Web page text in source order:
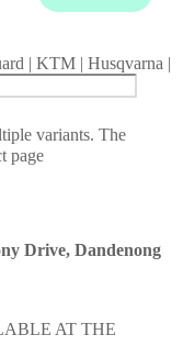
| KTM | Husqvarna |
variants. The
page
Drive, Dandenong
AT THE